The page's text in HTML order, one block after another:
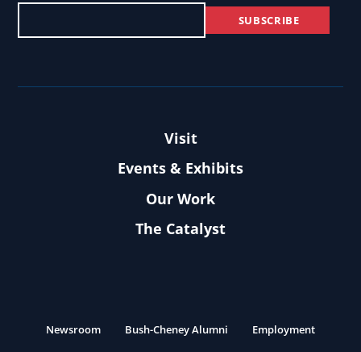
Visit
Events & Exhibits
Our Work
The Catalyst
Newsroom Bush-Cheney Alumni Employment